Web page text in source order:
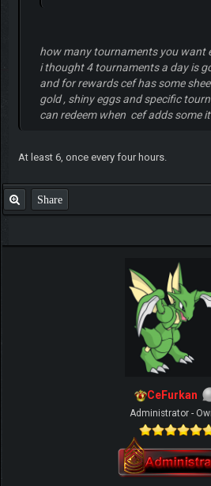
how many tournaments you want
i thought 4 tournaments a day is
and for rewards cef has some
gold , shiny eggs and specific
can redeem when cef adds some
At least 6, once every four hours.
Share
CeFurkan
Administrator -